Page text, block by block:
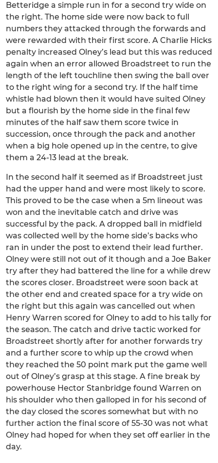
Betteridge a simple run in for a second try wide on
the right. The home side were now back to full
numbers they attacked through the forwards and
were rewarded with their first score. A Charlie Hicks
penalty increased Olney’s lead but this was reduced
again when an error allowed Broadstreet to run the
length of the left touchline then swing the ball over
to the right wing for a second try. If the half time
whistle had blown then it would have suited Olney
but a flourish by the home side in the final few
minutes of the half saw them score twice in
succession, once through the pack and another
when a big hole opened up in the centre, to give
them a 24-13 lead at the break.
In the second half it seemed as if Broadstreet just
had the upper hand and were most likely to score.
This proved to be the case when a 5m lineout was
won and the inevitable catch and drive was
successful by the pack. A dropped ball in midfield
was collected well by the home side’s backs who
ran in under the post to extend their lead further.
Olney were still not out of it though and a Joe Baker
try after they had battered the line for a while drew
the scores closer. Broadstreet were soon back at
the other end and created space for a try wide on
the right but this again was cancelled out when
Henry Warren scored for Olney to add to his tally for
the season. The catch and drive tactic worked for
Broadstreet shortly after for another forwards try
and a further score to whip up the crowd when
they reached the 50 point mark put the game well
out of Olney’s grasp at this stage. A fine break by
powerhouse Hector Stanbridge found Warren on
his shoulder who then galloped in for his second of
the day closed the scores somewhat but with no
further action the final score of 55-30 was not what
Olney had hoped for when they set off earlier in the
day.